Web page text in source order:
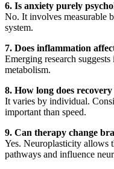
6. Is anxiety purely
No. It involves measurable
system.
7. Does inflammation
Emerging research
metabolism.
8. How long does recovery
It varies by individual.
important than speed.
9. Can therapy change
Yes. Neuroplasticity allows
pathways and influence